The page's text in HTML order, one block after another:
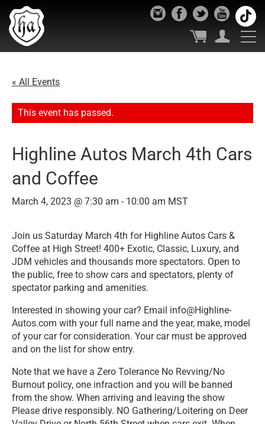
« All Events
This event has passed.
Highline Autos March 4th Cars
and Coffee
March 4, 2023 @ 7:30 am - 10:00 am MST
Join us Saturday March 4th for Highline Autos Cars &
Coffee at High Street! 400+ Exotic, Classic, Luxury, and
JDM vehicles and thousands more spectators. Open to
the public, free to show cars and spectators, plenty of
spectator parking and amenities.
Interested in showing your car? Email info@Highline-
Autos.com with your full name and the year, make, model
of your car for consideration. Your car must be approved
and on the list for show entry.
Note that we have a Zero Tolerance No Revving/No
Burnout policy, one infraction and you will be banned
from the show. When arriving and leaving the show
Please drive responsibly. NO Gathering/Loitering on Deer